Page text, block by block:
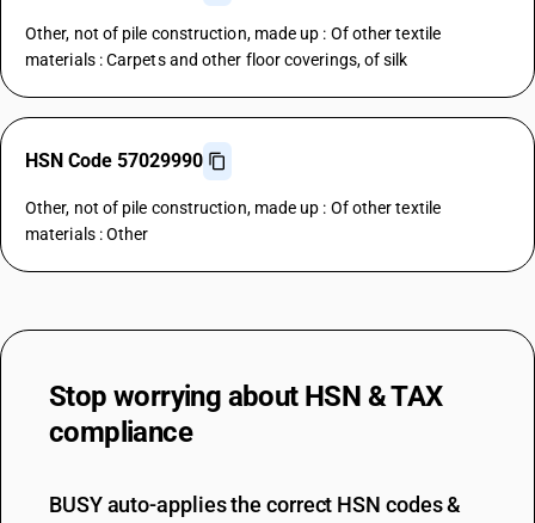
Other, not of pile construction, made up : Of other textile
materials : Carpets and other floor coverings, of silk
HSN Code 57029990
Other, not of pile construction, made up : Of other textile
materials : Other
Stop worrying about HSN & TAX
compliance
BUSY auto-applies the correct HSN codes &